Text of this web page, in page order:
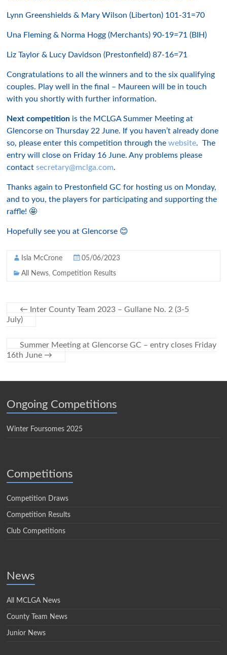
Lynn Greenshields & Mary Wilson (Liberton) 101-31=70
Una Fleming & Norma Hogg (Merchants) 90-19=71 (BIH)
Liz Taylor & Lucy Davidson (Prestonfield) 87-16=71
Congratulations to all the winners and to the six qualifying
couples. Play well in the final – Maureen will be in touch
with you shortly with further information.
Next competition is the MCLGA Summer Meeting at
Glencorse on Thursday 22 June. If you haven’t already done
so, please enter this competition through thewebsite. The
entry will close on Friday 16 June. Any problems please
contactsecretary@mclga.com.
Thanks again to Prestonfield GC for hosting us on Monday,
and to you, the players for participating and supporting the
raffle! 🤩
Hopefully see you at Glencorse 😊
Isla McCrone 05/06/2023
All News,Competition Results
← Inter County Team 2023 – Gullane No. 2 (3-5
July)
Summer Meeting at Glencorse GC – entry closes Friday
16th June →
Ongoing Competitions
Winter Foursomes 2025
Competitions
Competition Draws
Competition Results
Club Competitions
News
All MCLGA News
County Team News
Junior News